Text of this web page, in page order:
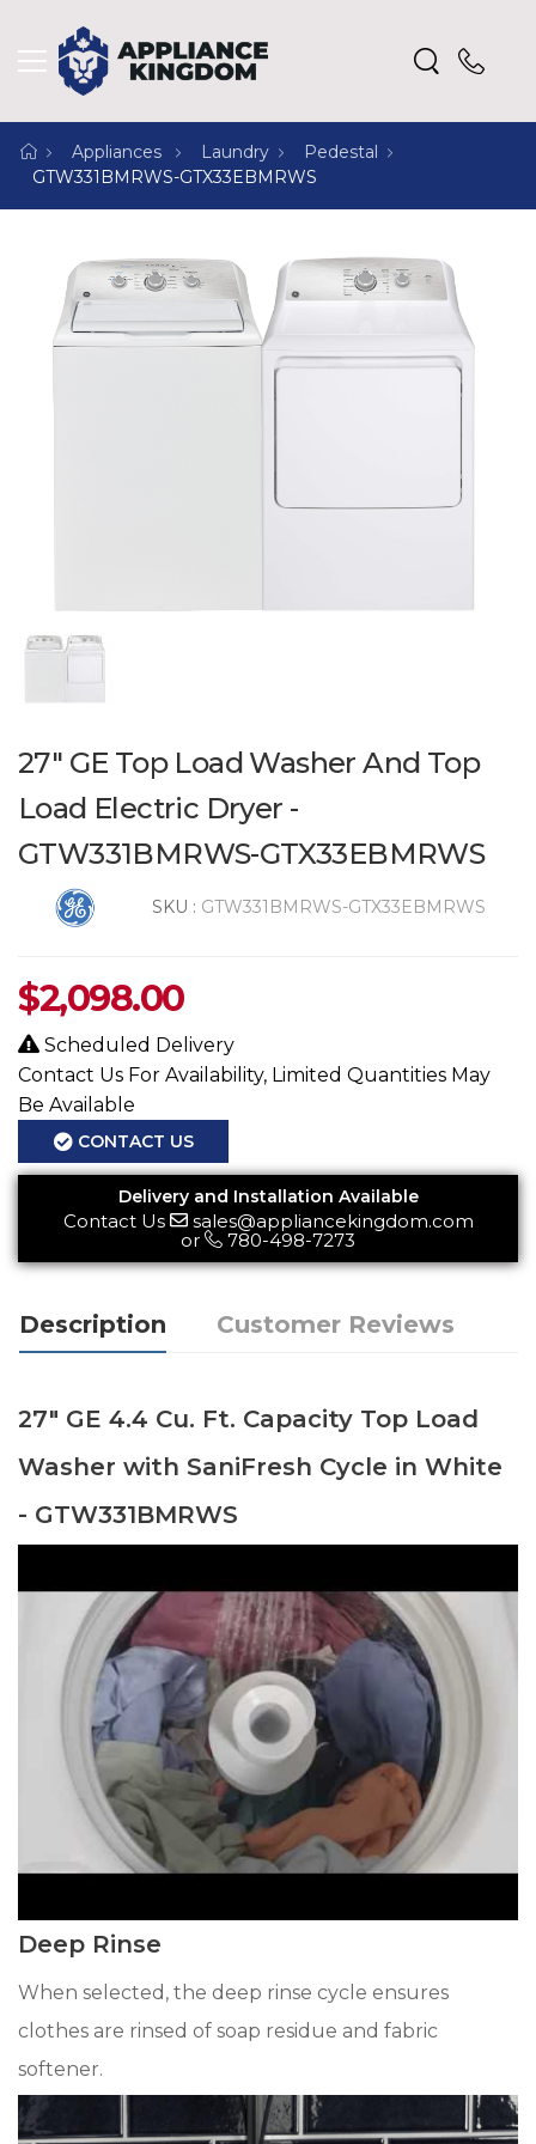
Appliances Laundry
Pedestal
GTW331BMRWS-GTX33EBMRWS
27" GE Top Load Washer And Top
Load Electric Dryer -
GTW331BMRWS-GTX33EBMRWS
SKU : GTW331BMRWS-GTX33EBMRWS
$2,098.00
Scheduled Delivery
Contact Us For Availability, Limited Quantities May
Be Available
CONTACT US
Delivery and Installation Available
Contact Us
sales@appliancekingdom.com
or
780-498-7273
Description Customer Reviews
27" GE 4.4 Cu. Ft. Capacity Top Load
Washer with SaniFresh Cycle in White
- GTW331BMRWS
Deep Rinse
When selected, the deep rinse cycle ensures
clothes are rinsed of soap residue and fabric
softener.